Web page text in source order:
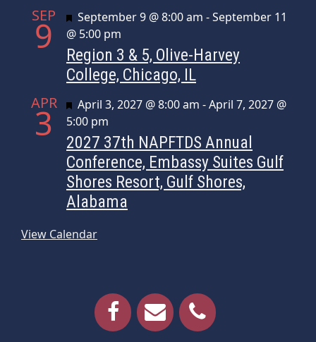
SEP
9 Featured
September 9 @ 8:00 am -September 11
@ 5:00 pm
Region 3 & 5, Olive-Harvey
College, Chicago, IL
APR
3 Featured
April 3, 2027 @ 8:00 am -April 7, 2027 @
5:00 pm
2027 37th NAPFTDS Annual
Conference, Embassy Suites Gulf
Shores Resort, Gulf Shores,
Alabama
View Calendar